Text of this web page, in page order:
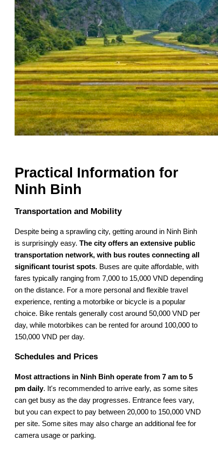
Practical Information for
Ninh Binh
Transportation and Mobility
Despite being a sprawling city, getting around in Ninh Binh
is surprisingly easy.The city offers an extensive public
transportation network, with bus routes connecting all
significant tourist spots. Buses are quite affordable, with
fares typically ranging from 7,000 to 15,000 VND depending
on the distance. For a more personal and flexible travel
experience, renting a motorbike or bicycle is a popular
choice. Bike rentals generally cost around 50,000 VND per
day, while motorbikes can be rented for around 100,000 to
150,000 VND per day.
Schedules and Prices
Most attractions in Ninh Binh operate from 7 am to 5
pm daily. It's recommended to arrive early, as some sites
can get busy as the day progresses. Entrance fees vary,
but you can expect to pay between 20,000 to 150,000 VND
per site. Some sites may also charge an additional fee for
camera usage or parking.